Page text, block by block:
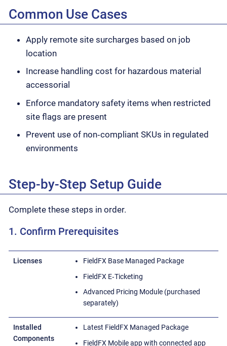
Common Use Cases
Apply remote site surcharges based on job
location
Increase handling cost for hazardous material
accessorial
Enforce mandatory safety items when restricted
site flags are present
Prevent use of non‑compliant SKUs in regulated
environments
Step-by-Step Setup Guide
Complete these steps in order.
1. Confirm Prerequisites
Licenses
FieldFX Base Managed Package
FieldFX E‑Ticketing
Advanced Pricing Module (purchased
separately)
Installed
Components
Latest FieldFX Managed Package
FieldFX Mobile app with connected app